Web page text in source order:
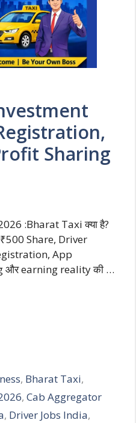
Sharing
:Bharat Taxi क्या है?
Share, Driver
App
और earning reality की …
, Bharat Taxi,
, Cab Aggregator
, Driver Jobs India,